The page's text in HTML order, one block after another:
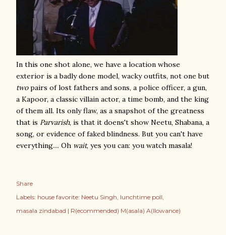
In this one shot alone, we have a location whose
exterior is a badly done model, wacky outfits, not one but
twopairs of lost fathers and sons, a police officer, a gun,
a Kapoor, a classic villain actor, a time bomb, and the king
of them all. Its only flaw, as a snapshot of the greatness
that is Parvarish, is that it doens't show Neetu, Shabana, a
song, or evidence of faked blindness. But you can't have
everything.... Oh wait, yes you can: you watch masala!
Share
Labels: house favorite: Neetu Singh lunchtime poll
masala zindabad | R(ecommended) M(asala) A(llowance)